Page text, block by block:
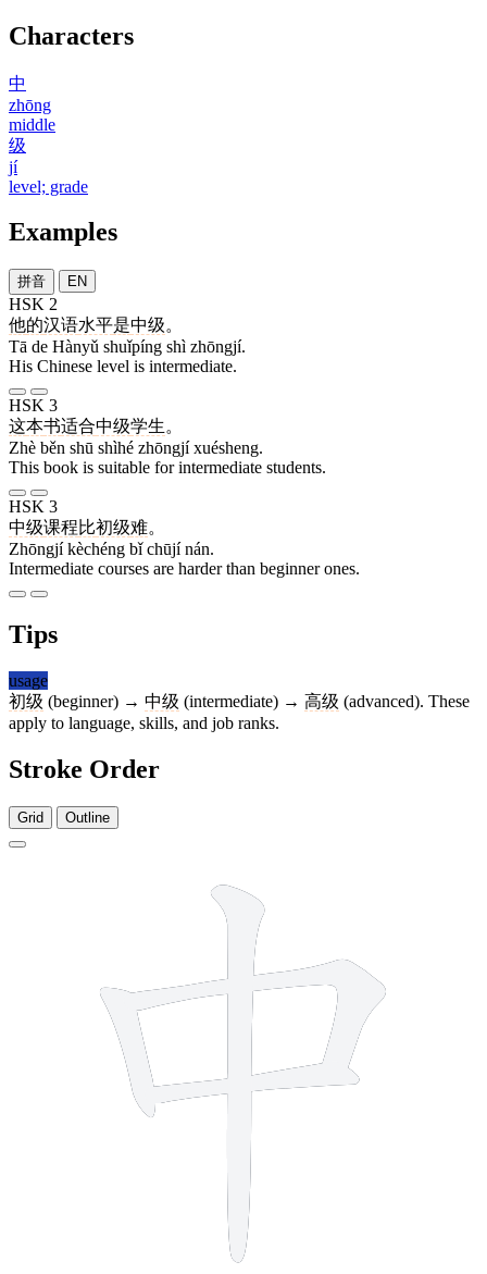
Characters
中
zhōng
middle
级
jí
level; grade
Examples
拼音 EN
HSK 2
他的汉语水平是中级。
Tā de Hànyǔ shuǐpíng shì zhōngjí.
His Chinese level is intermediate.
HSK 3
这本书适合中级学生。
Zhè běn shū shìhé zhōngjí xuésheng.
This book is suitable for intermediate students.
HSK 3
中级课程比初级难。
Zhōngjí kèchéng bǐ chūjí nán.
Intermediate courses are harder than beginner ones.
Tips
usage
初级 (beginner) → 中级 (intermediate) → 高级 (advanced). These
apply to language, skills, and job ranks.
Stroke Order
Grid Outline